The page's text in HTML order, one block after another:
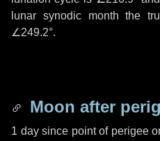
lunar synodic month the
∠249.2°.
Moon after
1 daysince point of perigee